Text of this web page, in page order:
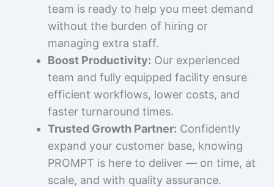
team is ready to help you meet demand
without the burden of hiring or
managing extra staff.
Boost Productivity: Our experienced
team and fully equipped facility ensure
efficient workflows, lower costs, and
faster turnaround times.
Trusted Growth Partner: Confidently
expand your customer base, knowing
PROMPT is here to deliver — on time, at
scale, and with quality assurance.